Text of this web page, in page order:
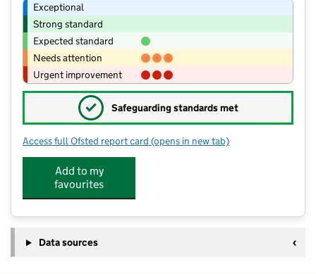
Exceptional
Strong standard
Expected standard
Needs attention
Urgent improvement
✓ Safeguarding standards met
Access full Ofsted report card for Higham St John's Church of
(opens in new tab)
Add to my
favourites
Data sources